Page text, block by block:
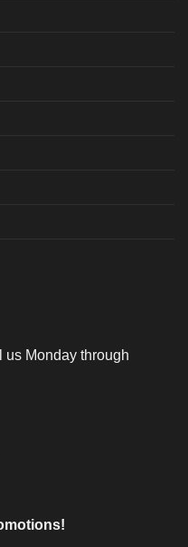
us Monday through